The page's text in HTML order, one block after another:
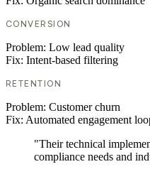
CONVERSION
Problem: Low lead quality
Fix: Intent-based filtering
RETENTION
Problem: Customer churn
Fix: Automated engagement
"Their technical
compliance needs and